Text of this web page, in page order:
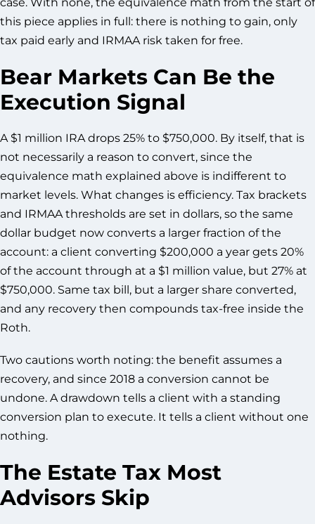
this piece applies in full: there is nothing to gain, only
tax paid early and IRMAA risk taken for free.
Bear Markets Can Be the
Execution Signal
A $1 million IRA drops 25% to $750,000. By itself, that is
not necessarily a reason to convert, since the
equivalence math explained above is indifferent to
market levels. What changes is efficiency. Tax brackets
and IRMAA thresholds are set in dollars, so the same
dollar budget now converts a larger fraction of the
account: a client converting $200,000 a year gets 20%
of the account through at a $1 million value, but 27% at
$750,000. Same tax bill, but a larger share converted,
and any recovery then compounds tax-free inside the
Roth.
Two cautions worth noting: the benefit assumes a
recovery, and since 2018 a conversion cannot be
undone. A drawdown tells a client with a standing
conversion plan to execute. It tells a client without one
nothing.
The Estate Tax Most
Advisors Skip